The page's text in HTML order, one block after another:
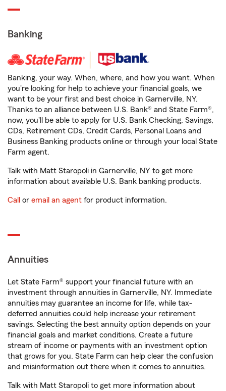
Banking
Banking, your way. When, where, and how you want. When
you're looking for help to achieve your financial goals, we
want to be your first and best choice in Garnerville, NY.
Thanks to an alliance between U.S. Bank® and State Farm®,
now, you'll be able to apply for U.S. Bank Checking, Savings,
CDs, Retirement CDs, Credit Cards, Personal Loans and
Business Banking products online or through your local State
Farm agent.
Talk with Matt Staropoli in Garnerville, NY to get more
information about available U.S. Bank banking products.
Call or email an agent for product information.
Annuities
Let State Farm® support your financial future with an
investment through annuities in Garnerville, NY. Immediate
annuities may guarantee an income for life, while tax-
deferred annuities could help increase your retirement
savings. Selecting the best annuity option depends on your
financial goals and market conditions. Create a future
stream of income or payments with an investment option
that grows for you. State Farm can help clear the confusion
and misinformation out there when it comes to annuities.
Talk with Matt Staropoli to get more information about